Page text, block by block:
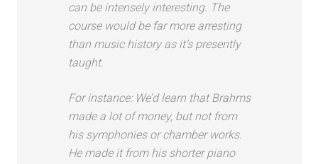
can be intensely interesting. The
course would be far more arresting
than music history as it’s presently
taught.
For instance: We’d learn that Brahms
made a lot of money, but not from
his symphonies or chamber works.
He made it from his shorter piano